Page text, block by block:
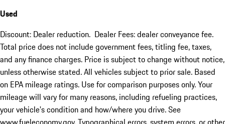
Used
Discount: Dealer reduction. Dealer Fees: dealer conveyance fee.
Total price does not include government fees, titling fee, taxes,
and any finance charges. Price is subject to change without notice,
unless otherwise stated. All vehicles subject to prior sale. Based
on EPA mileage ratings. Use for comparison purposes only. Your
mileage will vary for many reasons, including refueling practices,
your vehicle's condition and how/where you drive. See